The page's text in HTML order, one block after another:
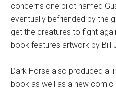
concerns one pilot named
eventually befriended by the
get the creatures to fight
book features artwork by Bill
Dark Horse also produced a
book as well as a new